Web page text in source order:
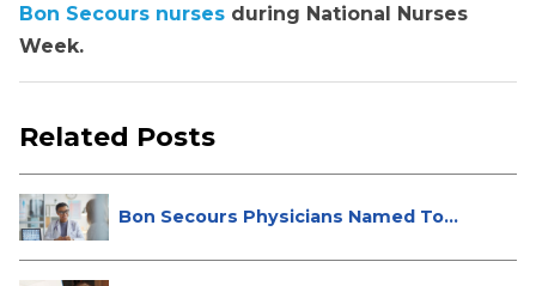
Bon Secours nurses during National Nurses
Week.
Related Posts
Bon Secours Physicians Named Top